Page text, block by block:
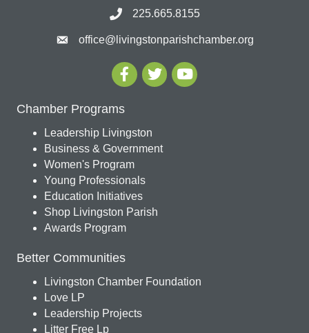
225.665.8155
office@livingstonparishchamber.org
Chamber Programs
Leadership Livingston
Business & Government
Women's Program
Young Professionals
Education Initiatives
Shop Livingston Parish
Awards Program
Better Communities
Livingston Chamber Foundation
Love LP
Leadership Projects
Litter Free Lp